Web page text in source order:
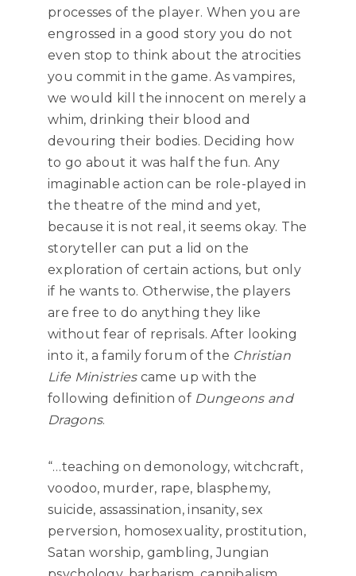
processes of the player. When you are
engrossed in a good story you do not
even stop to think about the atrocities
you commit in the game. As vampires,
we would kill the innocent on merely a
whim, drinking their blood and
devouring their bodies. Deciding how
to go about it was half the fun. Any
imaginable action can be role-played in
the theatre of the mind and yet,
because it is not real, it seems okay. The
storyteller can put a lid on the
exploration of certain actions, but only
if he wants to. Otherwise, the players
are free to do anything they like
without fear of reprisals. After looking
into it, a family forum of the Christian
Life Ministriescame up with the
following definition of Dungeons and
Dragons.
“…teaching on demonology, witchcraft,
voodoo, murder, rape, blasphemy,
suicide, assassination, insanity, sex
perversion, homosexuality, prostitution,
Satan worship, gambling, Jungian